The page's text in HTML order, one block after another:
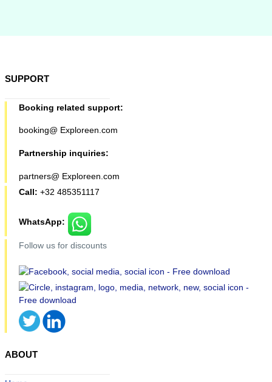
SUPPORT
Booking related support:
booking@ Exploreen.com
Partnership inquiries:
partners@ Exploreen.com
Call: +32 485351117
WhatsApp:
Follow us for discounts
ABOUT